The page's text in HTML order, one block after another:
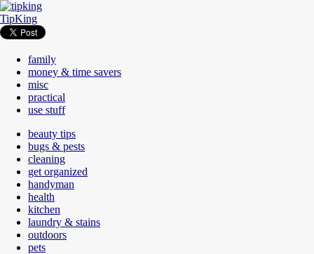
TipKing
family
money & time savers
misc
practical
use stuff
beauty tips
bugs & pests
cleaning
get organized
handyman
health
kitchen
laundry & stains
outdoors
pets